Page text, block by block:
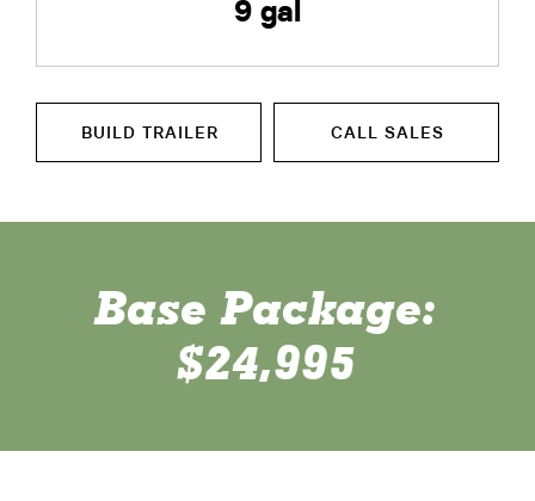
9 gal
BUILD TRAILER CALL SALES
Base Package:
$24,995